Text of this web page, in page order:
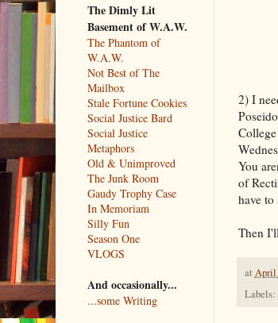
2) I
You
of
have to
Then
at April
Labels:
The Dimly Lit
Basement of W.A.W.
The Phantom of
W.A.W.
Not Best of The
Mailbox
Stale Fortune Cookies
Social Justice Bard
Social Justice
Metaphors
Old & Unimproved
The Junk Room
Gaudy Trophy Case
In Memoriam
Silly Fun
Season One
VLOGS
And occasionally...
...some Writing